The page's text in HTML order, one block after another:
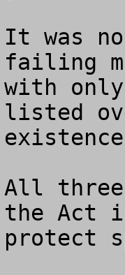
It was
failing
with
listed
All three
the Act
protect